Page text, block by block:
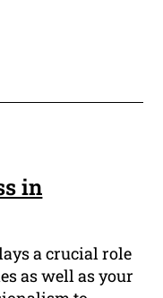
in
a crucial role
as well as your